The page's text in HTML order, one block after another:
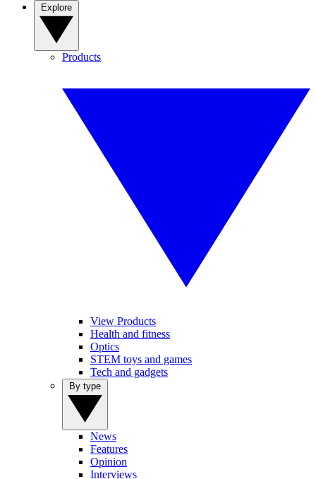
Products
View Products
Health and fitness
Optics
STEM toys and games
Tech and gadgets
News
Features
Opinion
Interviews